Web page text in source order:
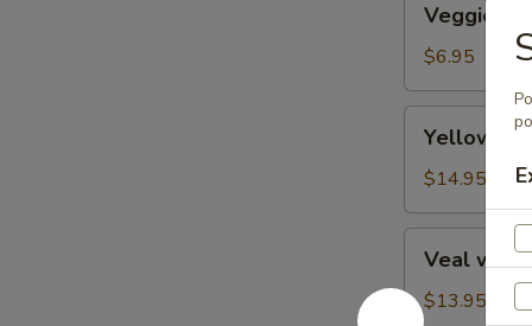
Spring
Roll
Veggie
$6.95
(Hamachi)
Kama
Yellowtail
$14.95
with
Black
Veal with
$13.95